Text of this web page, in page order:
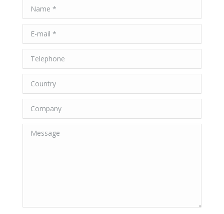
Name *
E-mail *
Telephone
Country
Company
Message